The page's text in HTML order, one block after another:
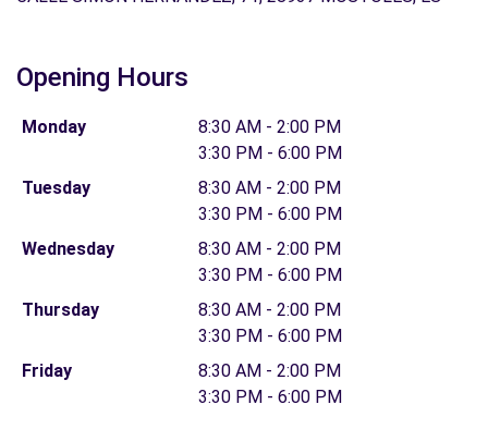
Opening Hours
Monday
8:30 AM - 2:00 PM
3:30 PM - 6:00 PM
Tuesday
8:30 AM - 2:00 PM
3:30 PM - 6:00 PM
Wednesday
8:30 AM - 2:00 PM
3:30 PM - 6:00 PM
Thursday
8:30 AM - 2:00 PM
3:30 PM - 6:00 PM
Friday
8:30 AM - 2:00 PM
3:30 PM - 6:00 PM